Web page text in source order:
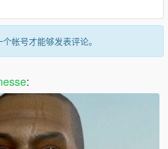
个帐号才能够发表评论。
: